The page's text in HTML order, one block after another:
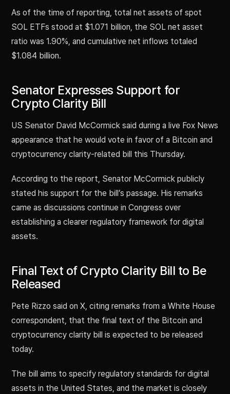
As of the time of reporting, total net assets of spot
SOL ETFs stood at $1.071 billion, the SOL net asset
ratio was 1.90%, and cumulative net inflows totaled
$1.084 billion.
Senator Expresses Support for
Crypto Clarity Bill
US Senator David McCormick said during a live Fox News
appearance that he would vote in favor of a Bitcoin and
cryptocurrency clarity-related bill this Thursday.
According to the report, Senator McCormick publicly
stated his support for the bill’s passage. His remarks
came as discussions continue in Congress over
establishing a clearer regulatory framework for digital
assets.
Final Text of Crypto Clarity Bill to Be
Released
Pete Rizzo said on X, citing remarks from a White House
correspondent, that the final text of the Bitcoin and
cryptocurrency clarity bill is expected to be released
today.
The bill aims to specify regulatory standards for digital
assets in the United States, and the market is closely